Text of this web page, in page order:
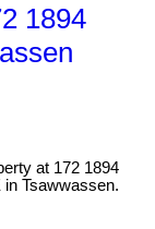
1894
at 172 1894
Tsawwassen.